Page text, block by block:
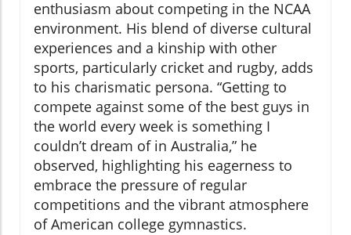
enthusiasm about competing in the NCAA
environment. His blend of diverse cultural
experiences and a kinship with other
sports, particularly cricket and rugby, adds
to his charismatic persona. “Getting to
compete against some of the best guys in
the world every week is something I
couldn’t dream of in Australia,” he
observed, highlighting his eagerness to
embrace the pressure of regular
competitions and the vibrant atmosphere
of American college gymnastics.